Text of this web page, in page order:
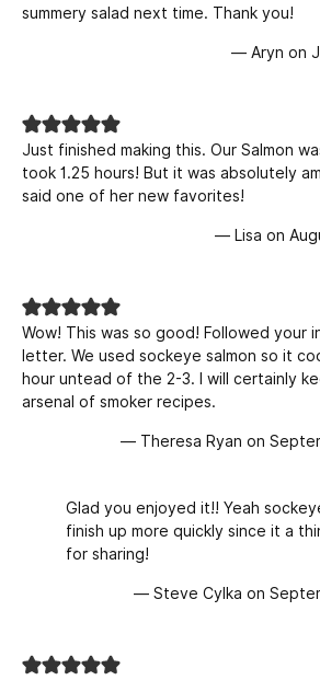
summery salad next time. Thank you!
— Aryn on
Just finished making this. Our Salmon
took 1.25 hours! But it was absolutely
said one of her new favorites!
— Lisa on
Wow! This was so good! Followed your
letter. We used sockeye salmon so it
hour untead of the 2-3. I will certainly
arsenal of smoker recipes.
— Theresa Ryan on
Glad you enjoyed it!! Yeah
finish up more quickly since it a
for sharing!
— Steve Cylka on